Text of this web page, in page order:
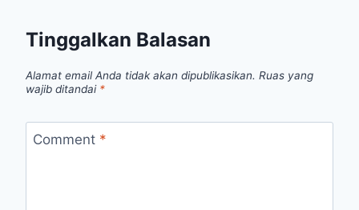
Tinggalkan Balasan
Alamat email Anda tidak akan dipublikasikan. Ruas yang
wajib ditandai *
Comment *